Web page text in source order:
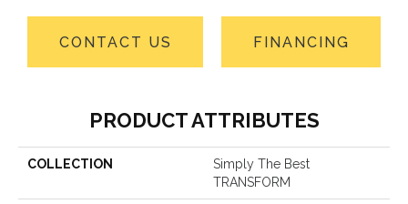
CONTACT US FINANCING
PRODUCT ATTRIBUTES
COLLECTION
Simply The Best
TRANSFORM